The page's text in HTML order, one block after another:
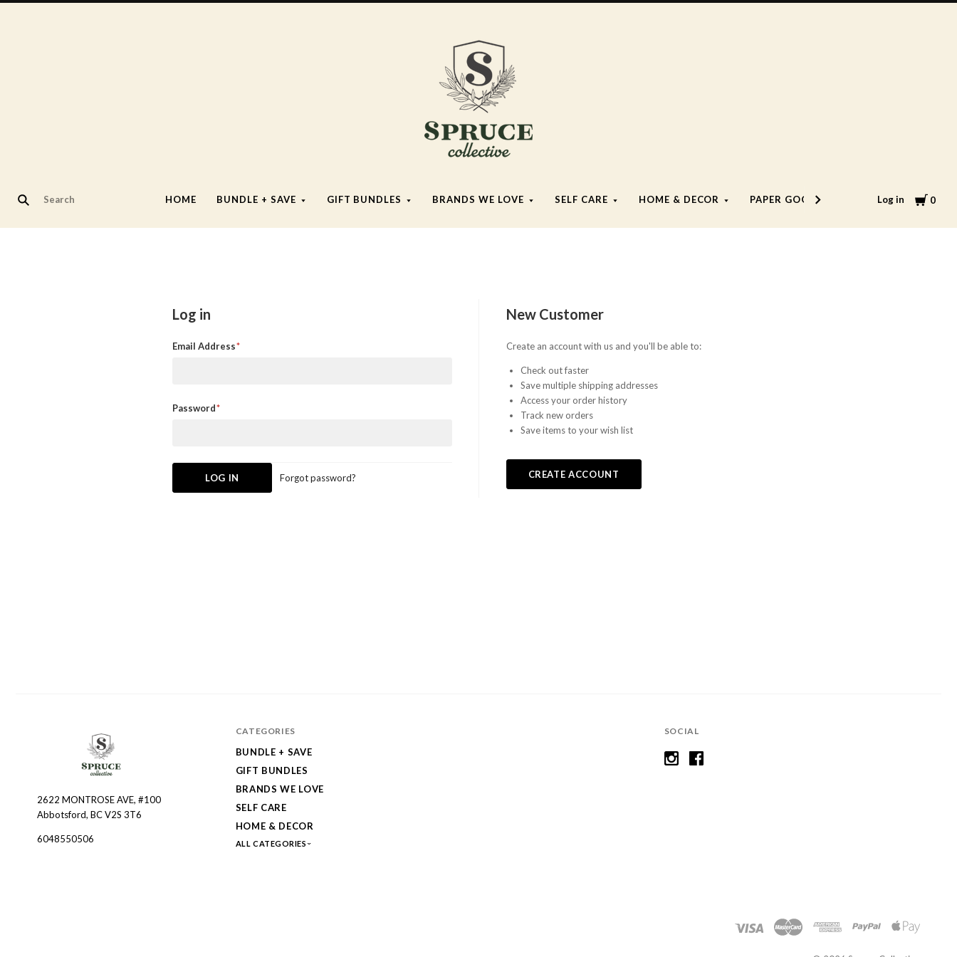
HOME BUNDLE + SAVE GIFT BUNDLES BRANDS WE LOVE SELF CARE HOME & DECOR PAPER GOODS LIFESTYLE
Log in Cart
0
Spruce
Collective
Log in
Email Address
Password
Forgot password?
New Customer
Create an account with us and you'll be able to:
Check out faster
Save multiple shipping addresses
Access your order history
Track new orders
Save items to your wish list
CREATE ACCOUNT
SOCIAL
Spruce
Collective
2622 MONTROSE AVE, #100
Abbotsford, BC V2S 3T6
6048550506
CATEGORIES
BUNDLE + SAVE
GIFT BUNDLES
BRANDS WE LOVE
SELF CARE
HOME & DECOR
ALL CATEGORIES